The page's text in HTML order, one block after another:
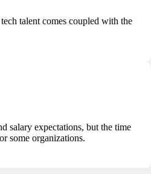
talent comes coupled with the
salary expectations, but the time
some organizations.